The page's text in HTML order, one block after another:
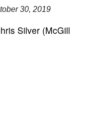
30, 2019
Silver (McGill